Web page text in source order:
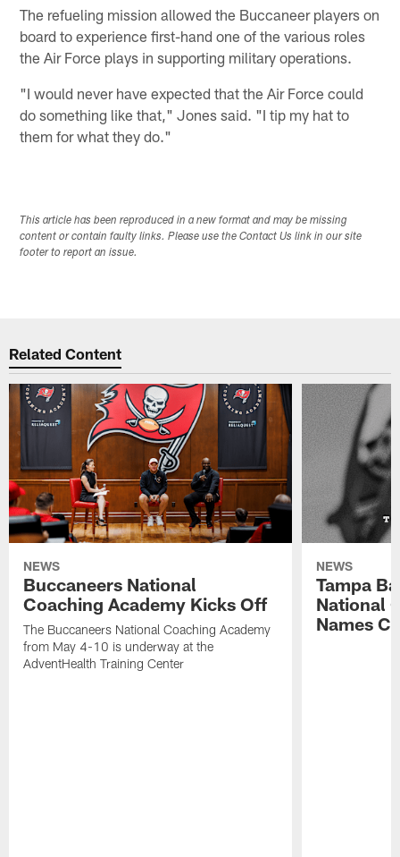
The refueling mission allowed the Buccaneer players on
board to experience first-hand one of the various roles
the Air Force plays in supporting military operations.
"I would never have expected that the Air Force could
do something like that," Jones said. "I tip my hat to
them for what they do."
This article has been reproduced in a new format and may be missing
content or contain faulty links. Please use the Contact Us link in our site
footer to report an issue.
Related Content
NEWS
Buccaneers National
Coaching Academy Kicks Off
The Buccaneers National Coaching Academy
from May 4-10 is underway at the
AdventHealth Training Center
NEWS
Tampa
National
Names